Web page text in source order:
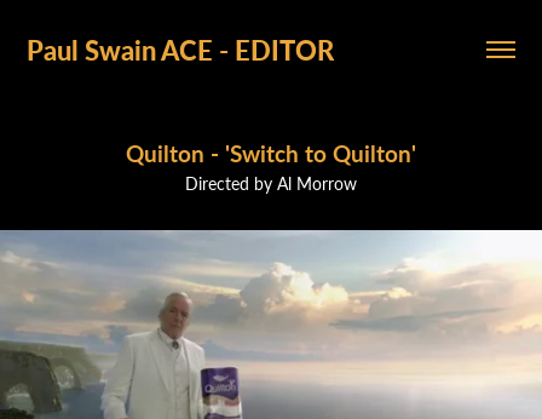
Paul Swain ACE - EDITOR
Quilton - 'Switch to Quilton'
Directed by Al Morrow